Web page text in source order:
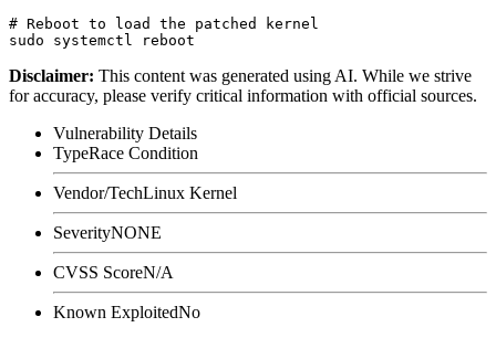
# Reboot to load the patched kernel
Disclaimer: This content was generated using AI. While we strive
for accuracy, please verify critical information with official sources.
Vulnerability Details
TypeRace Condition
Vendor/TechLinux Kernel
SeverityNONE
CVSS ScoreN/A
Known ExploitedNo